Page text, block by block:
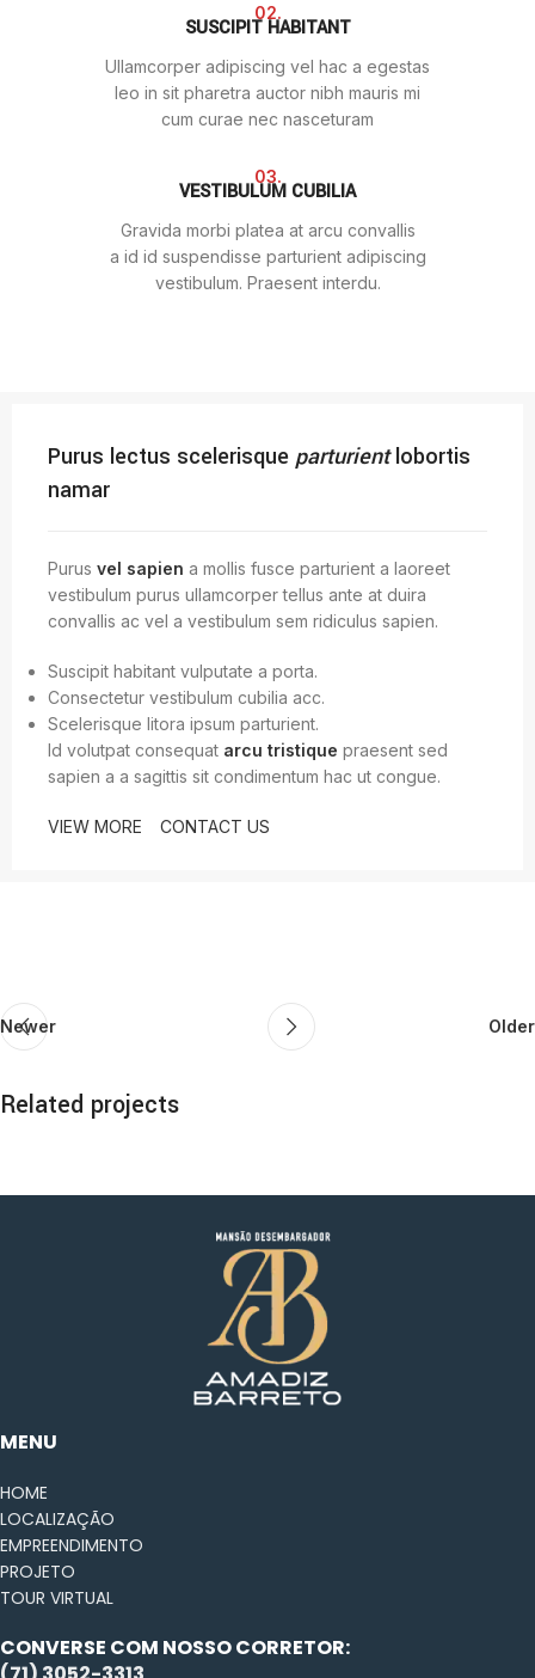
02.
SUSCIPIT HABITANT
Ullamcorper adipiscing vel hac a egestas
leo in sit pharetra auctor nibh mauris mi
cum curae nec nasceturam
03.
VESTIBULUM CUBILIA
Gravida morbi platea at arcu convallis
a id id suspendisse parturient adipiscing
vestibulum. Praesent interdu.
Purus lectus scelerisque parturientlobortis
namar
Purus vel sapien a mollis fusce parturient a laoreet
vestibulum purus ullamcorper tellus ante at duira
convallis ac vel a vestibulum sem ridiculus sapien.
Suscipit habitant vulputate a porta.
Consectetur vestibulum cubilia acc.
Scelerisque litora ipsum parturient.
Id volutpat consequat arcu tristique praesent sed
sapien a a sagittis sit condimentum hac ut congue.
VIEW MORE CONTACT US
Newer Older
Related projects
MENU
HOME
LOCALIZAÇÃO
EMPREENDIMENTO
PROJETO
TOUR VIRTUAL
CONVERSE COM NOSSO CORRETOR: